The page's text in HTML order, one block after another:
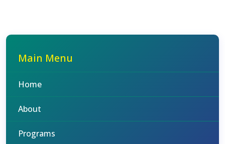
Main Menu
Home
About
Programs